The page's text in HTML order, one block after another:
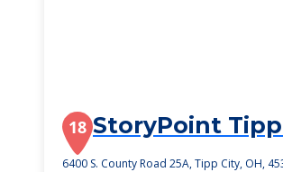
18 StoryPoint
6400 S. County Road 25A, Tipp City, OH,